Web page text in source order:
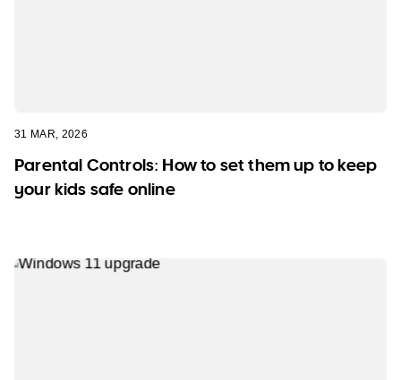
31 MAR, 2026
Parental Controls: How to set them up to keep
your kids safe online